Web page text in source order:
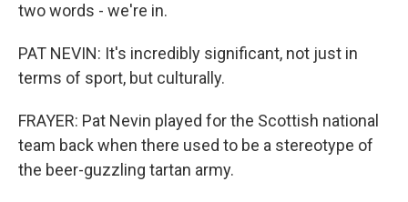
two words - we're in.
PAT NEVIN: It's incredibly significant, not just in
terms of sport, but culturally.
FRAYER: Pat Nevin played for the Scottish national
team back when there used to be a stereotype of
the beer-guzzling tartan army.